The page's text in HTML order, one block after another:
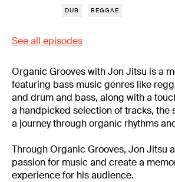
DUB REGGAE
See all episodes
Organic Grooves with Jon Jitsu is a
featuring bass music genres like
and drum and bass, along with a
a handpicked selection of tracks, the
a journey through organic rhythms
Through Organic Grooves, Jon Jitsu
passion for music and create a
experience for his audience.